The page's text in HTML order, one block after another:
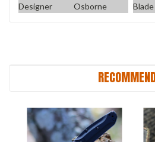
Designer
Osborne